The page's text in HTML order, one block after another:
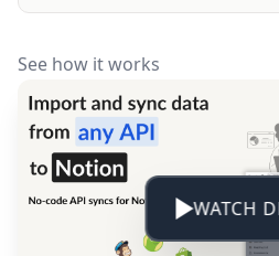
See how it works
WATCH